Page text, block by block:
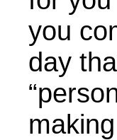
you
day